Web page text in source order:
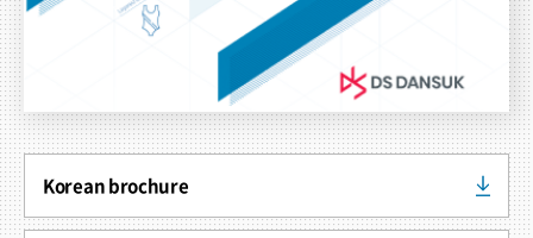
Korean brochure